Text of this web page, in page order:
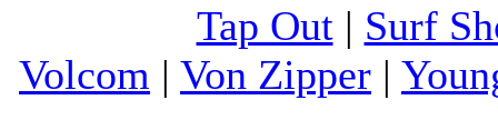
Tap Out| Surf
Volcom | Von Zipper |